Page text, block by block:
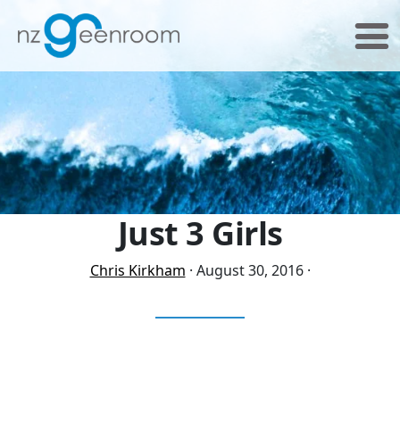
Skip
to
primary
navigation
Skip
to
main
content
Just 3 Girls
Chris Kirkham · August 30, 2016·